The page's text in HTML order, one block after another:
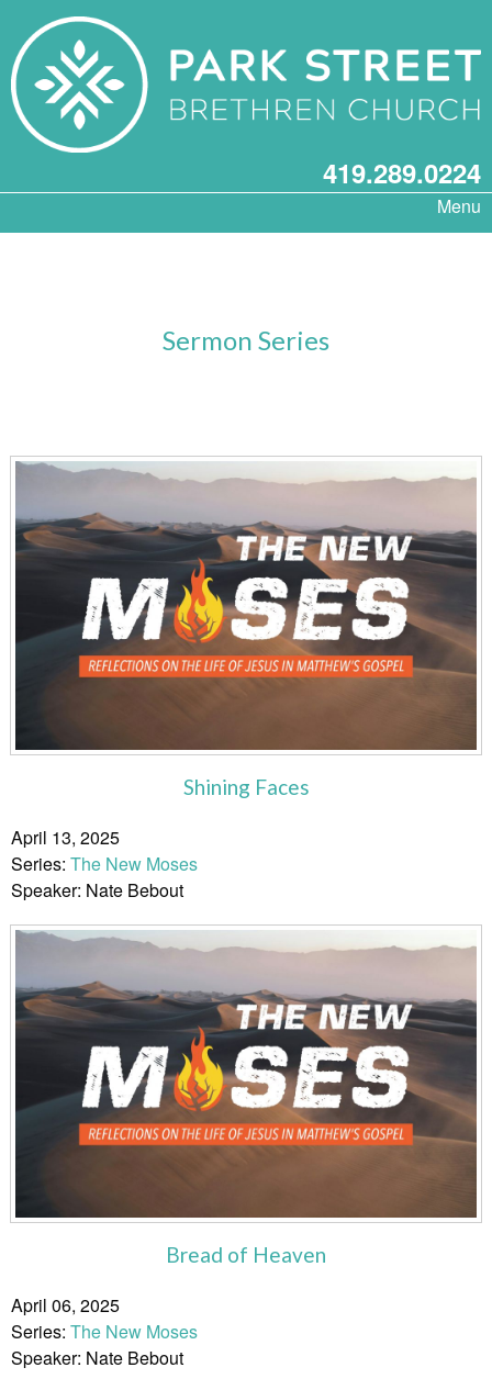
419.289.0224
Menu
Sermon Series
Shining Faces
April 13, 2025
Series: The New Moses
Speaker: Nate Bebout
Bread of Heaven
April 06, 2025
Series: The New Moses
Speaker: Nate Bebout